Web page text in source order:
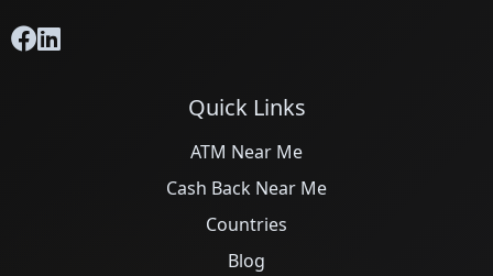
Quick Links
ATM Near Me
Cash Back Near Me
Countries
Blog